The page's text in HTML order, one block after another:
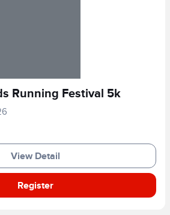
Running Festival 5k
View Detail
Register